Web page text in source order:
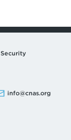
info@cnas.org